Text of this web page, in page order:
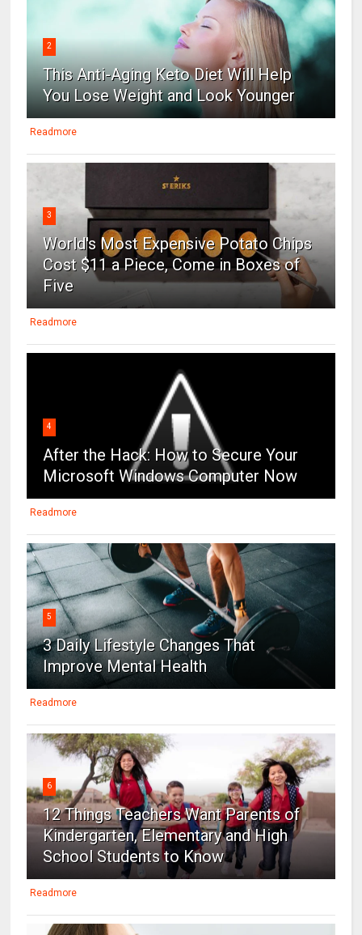
2
This Anti-Aging Keto Diet Will Help
You Lose Weight and Look Younger
Readmore
3
World's Most Expensive Potato Chips
Cost $11 a Piece, Come in Boxes of
Five
Readmore
4
After the Hack: How to Secure Your
Microsoft Windows Computer Now
Readmore
5
3 Daily Lifestyle Changes That
Improve Mental Health
Readmore
6
12 Things Teachers Want Parents of
Kindergarten, Elementary and High
School Students to Know
Readmore